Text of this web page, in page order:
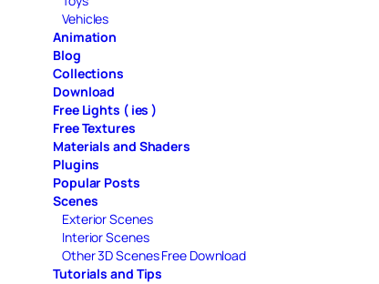
Vehicles
Animation
Blog
Collections
Download
Free Lights ( ies )
Free Textures
Materials and Shaders
Plugins
Popular Posts
Scenes
Exterior Scenes
Interior Scenes
Other 3D Scenes Free Download
Tutorials and Tips